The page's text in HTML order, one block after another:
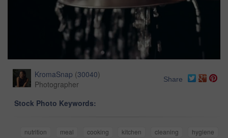
KromaSnap (30040)
Photographer
Share
Stock Photo Keywords:
nutrition meal cooking kitchen cleaning
hygiene